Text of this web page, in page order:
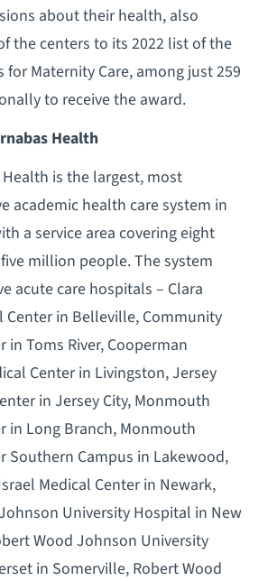
about their health, also
the centers to its 2022 list of the
for Maternity Care, among just 259
to receive the award.
Health
Health is the largest, most
academic health care system in
a service area covering eight
million people. The system
acute care hospitals – Clara
Center in Belleville, Community
in Toms River, Cooperman
Center in Livingston, Jersey
in Jersey City, Monmouth
in Long Branch, Monmouth
Southern Campus in Lakewood,
Medical Center in Newark,
University Hospital in New
Wood Johnson University
in Somerville, Robert Wood